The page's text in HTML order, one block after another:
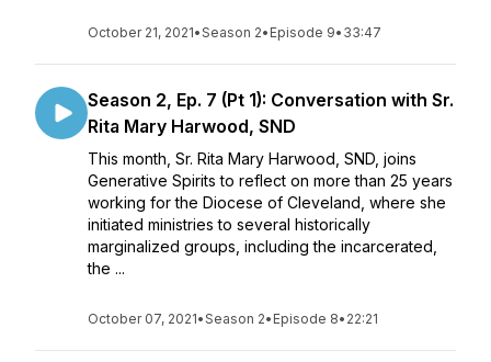
October 21, 2021•Season 2• Episode 9• 33:47
Season 2, Ep. 7 (Pt 1): Conversation with Sr.
Rita Mary Harwood, SND
This month, Sr. Rita Mary Harwood, SND, joins
Generative Spirits to reflect on more than 25 years
working for the Diocese of Cleveland, where she
initiated ministries to several historically
marginalized groups, including the incarcerated,
the ...
October 07, 2021•Season 2• Episode 8• 22:21